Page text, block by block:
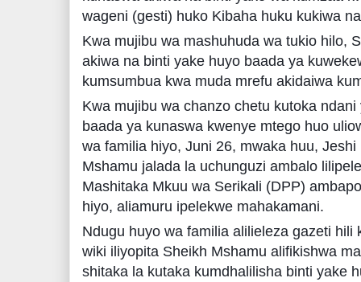
wageni (gesti) huko Kibaha huku kukiwa
Kwa mujibu wa mashuhuda wa tukio hilo,
akiwa na binti yake huyo baada ya
kumsumbua kwa muda mrefu akidaiwa
Kwa mujibu wa chanzo chetu kutoka
baada ya kunaswa kwenye mtego huo
wa familia hiyo, Juni 26, mwaka huu,
Mshamu jalada la uchunguzi ambalo
Mashitaka Mkuu wa Serikali (DPP)
hiyo, aliamuru ipelekwe mahakamani.
Ndugu huyo wa familia alilieleza gazeti hili
wiki iliyopita Sheikh Mshamu alifikishwa
shitaka la kutaka kumdhalilisha binti yake